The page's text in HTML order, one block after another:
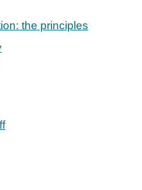
the principles